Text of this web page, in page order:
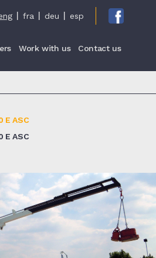
fra deu esp
Work with us Contact us
E ASC
E ASC